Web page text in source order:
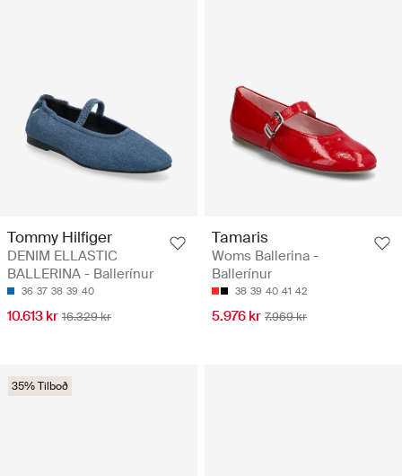
Tommy Hilfiger
DENIM ELLASTIC
BALLERINA - Ballerínur
36 37 38 39 40
10.613 kr 16.329 kr
Tamaris
Woms Ballerina -
Ballerínur
38 39 40 41 42
5.976 kr 7.969 kr
35% Tilboð